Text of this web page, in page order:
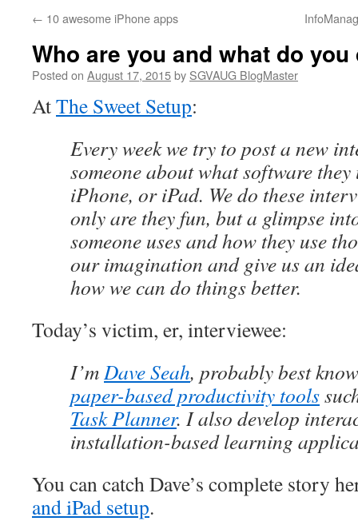
← 10 awesome iPhone apps
Who are you and what do you
Posted on August 17, 2015by SGVAUG BlogMaster
AtThe Sweet Setup:
Every week we try to post a new
someone about what software
iPhone, or iPad. We do these
only are they fun, but a glimpse
someone uses and how they use
our imagination and give us an
how we can do things better.
Today’s victim, er, interviewee:
I’mDave Seah, probably best
paper-based productivity tools
Task Planner. I also develop
installation-based learning
You can catch Dave’s complete story
and iPad setup.